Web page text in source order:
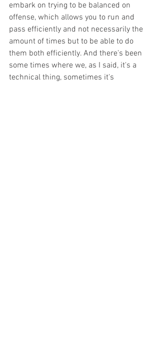
embark on trying to be balanced on
offense, which allows you to run and
pass efficiently and not necessarily the
amount of times but to be able to do
them both efficiently. And there's been
some times where we, as I said, it's a
technical thing, sometimes it's